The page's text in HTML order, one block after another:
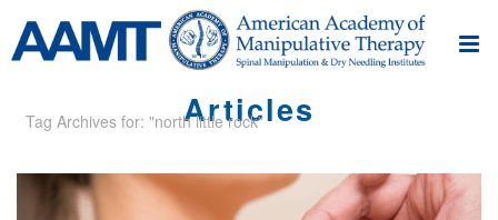
Articles
Tag Archives for: "north little rock"